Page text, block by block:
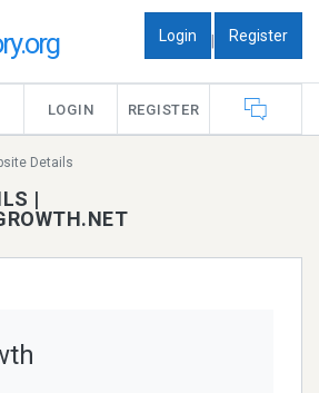
Login | Register
LOGIN REGISTER
Details
|